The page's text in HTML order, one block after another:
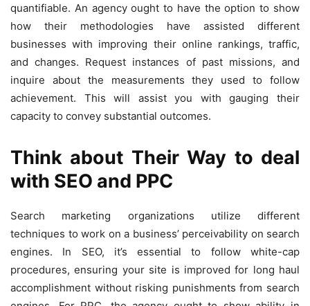
quantifiable. An agency ought to have the option to show
how their methodologies have assisted different
businesses with improving their online rankings, traffic,
and changes. Request instances of past missions, and
inquire about the measurements they used to follow
achievement. This will assist you with gauging their
capacity to convey substantial outcomes.
Think about Their Way to deal
with SEO and PPC
Search marketing organizations utilize different
techniques to work on a business’ perceivability on search
engines. In SEO, it’s essential to follow white-cap
procedures, ensuring your site is improved for long haul
accomplishment without risking punishments from search